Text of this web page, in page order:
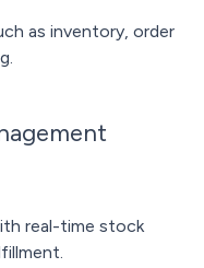
as inventory, order
real-time stock